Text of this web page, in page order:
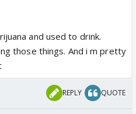
and used to drink.
those things. And i m pretty
REPLY QUOTE